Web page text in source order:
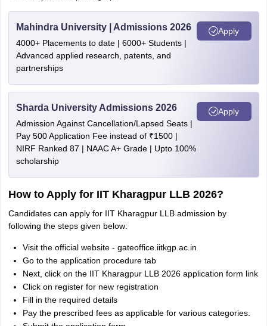
Mahindra University | Admissions 2026
4000+ Placements to date | 6000+ Students |
Advanced applied research, patents, and
partnerships
Apply
Sharda University Admissions 2026
Admission Against Cancellation/Lapsed Seats |
Pay 500 Application Fee instead of ₹1500 |
NIRF Ranked 87 | NAAC A+ Grade | Upto 100%
scholarship
Apply
How to Apply for IIT Kharagpur LLB 2026?
Candidates can apply for IIT Kharagpur LLB admission by
following the steps given below:
Visit the official website - gateoffice.iitkgp.ac.in
Go to the application procedure tab
Next, click on the IIT Kharagpur LLB 2026 application form link
Click on register for new registration
Fill in the required details
Pay the prescribed fees as applicable for various categories.